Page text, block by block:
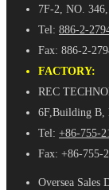
7F-2, NO.
Tel: 886-2-
Fax: 886-2-
FACTORY:
REC
6F,Building B,
Tel: +86-755-
Fax: +86-755-
Oversea Sales